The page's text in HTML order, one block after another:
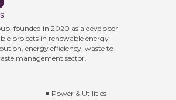
founded in 2020 as a developer
projects in renewable energy
energy efficiency, waste to
management sector.
Power & Utilities